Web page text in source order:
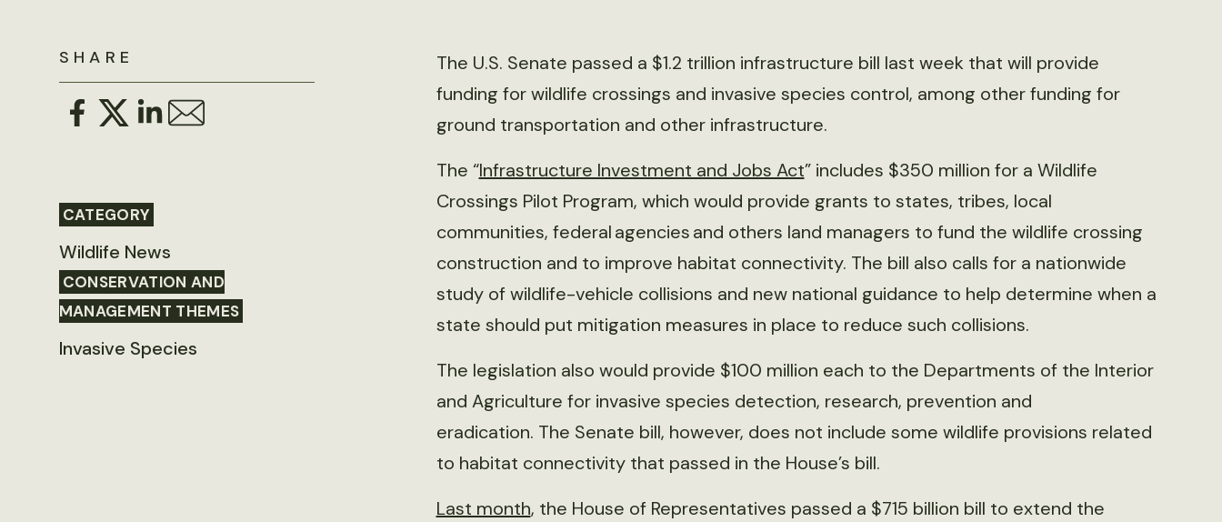
SHARE
CATEGORY
Wildlife News
CONSERVATION AND
MANAGEMENT THEMES
Invasive Species
The U.S. Senate passed a $1.2 trillion infrastructure bill last week that will provide
funding for wildlife crossings and invasive species control, among other funding for
ground transportation and other infrastructure.
The “Infrastructure Investment and Jobs Act” includes $350 million for a Wildlife
Crossings Pilot Program, which would provide grants to states, tribes, local
communities, federal agencies and others land managers to fund the wildlife crossing
construction and to improve habitat connectivity. The bill also calls for a nationwide
study of wildlife-vehicle collisions and new national guidance to help determine when a
state should put mitigation measures in place to reduce such collisions.
The legislation also would provide $100 million each to the Departments of the Interior
and Agriculture for invasive species detection, research, prevention and
eradication. The Senate bill, however, does not include some wildlife provisions related
to habitat connectivity that passed in the House’s bill.
Last month, the House of Representatives passed a $715 billion bill to extend the